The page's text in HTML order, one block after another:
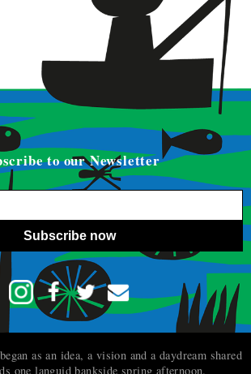
to our Newsletter
Subscribe now
as an idea, a vision and a daydream shared
one languid bankside spring afternoon.